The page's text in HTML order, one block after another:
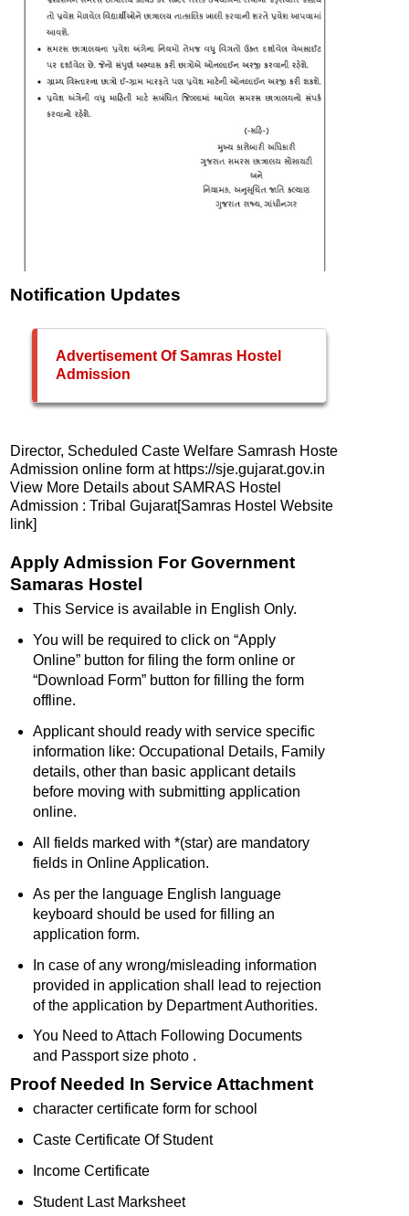
Notification Updates
Advertisement Of Samras Hostel
Admission
Director, Scheduled Caste Welfare Samrash Hoste
Admission online form at https://sje.gujarat.gov.in
View More Details about SAMRAS Hostel
Admission : Tribal Gujarat[Samras Hostel Website
link]
Apply Admission For Government
Samaras Hostel
This Service is available in English Only.
You will be required to click on “Apply
Online” button for filing the form online or
“Download Form” button for filling the form
offline.
Applicant should ready with service specific
information like: Occupational Details, Family
details, other than basic applicant details
before moving with submitting application
online.
All fields marked with *(star) are mandatory
fields in Online Application.
As per the language English language
keyboard should be used for filling an
application form.
In case of any wrong/misleading information
provided in application shall lead to rejection
of the application by Department Authorities.
You Need to Attach Following Documents
and Passport size photo .
Proof Needed In Service Attachment
character certificate form for school
Caste Certificate Of Student
Income Certificate
Student Last Marksheet